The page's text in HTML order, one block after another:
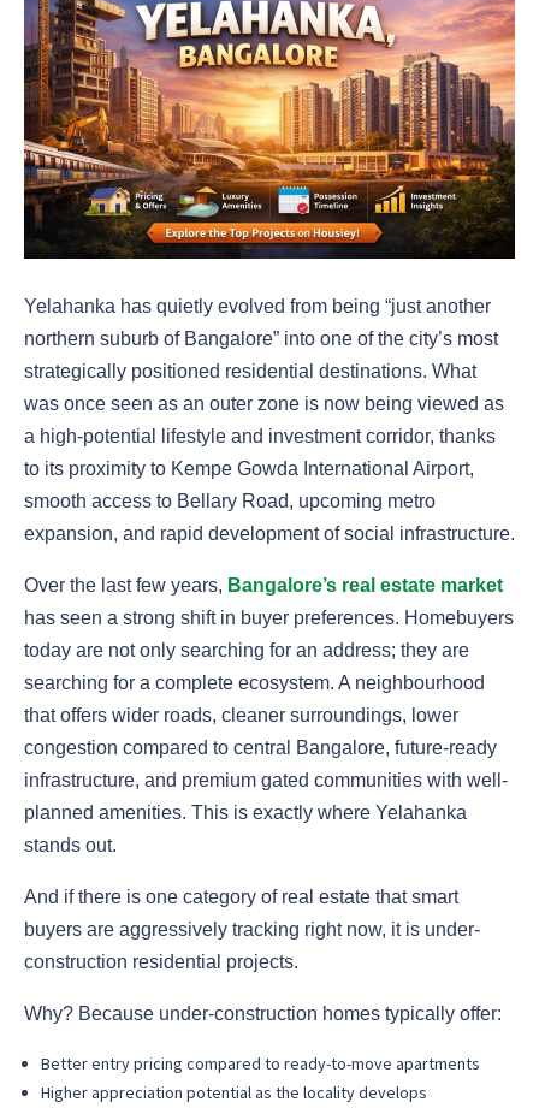
Yelahanka has quietly evolved from being “just another
northern suburb of Bangalore” into one of the city’s most
strategically positioned residential destinations. What
was once seen as an outer zone is now being viewed as
a high-potential lifestyle and investment corridor, thanks
to its proximity to Kempe Gowda International Airport,
smooth access to Bellary Road, upcoming metro
expansion, and rapid development of social infrastructure.
Over the last few years, Bangalore’s real estate market
has seen a strong shift in buyer preferences. Homebuyers
today are not only searching for an address; they are
searching for a complete ecosystem. A neighbourhood
that offers wider roads, cleaner surroundings, lower
congestion compared to central Bangalore, future-ready
infrastructure, and premium gated communities with well-
planned amenities. This is exactly where Yelahanka
stands out.
And if there is one category of real estate that smart
buyers are aggressively tracking right now, it is under-
construction residential projects.
Why? Because under-construction homes typically offer:
Better entry pricing compared to ready-to-move apartments
Higher appreciation potential as the locality develops